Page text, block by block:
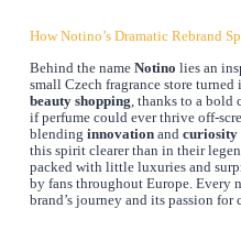
How Notino’s Dramatic Rebrand
Behind the name Notino lies an
small Czech fragrance store
beauty shopping, thanks to a bold
if perfume could ever thrive off-
blending innovationand curiosity
this spirit clearer than in their
packed with little luxuries and
by fans throughout Europe. Every
brand’s journey and its passion for